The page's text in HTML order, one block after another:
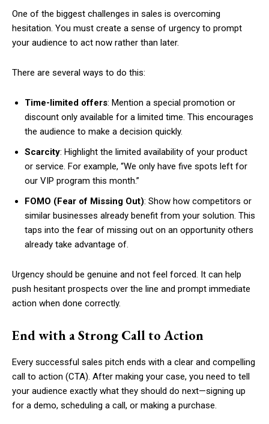
One of the biggest challenges in sales is overcoming
hesitation. You must create a sense of urgency to prompt
your audience to act now rather than later.
There are several ways to do this:
Time-limited offers: Mention a special promotion or
discount only available for a limited time. This encourages
the audience to make a decision quickly.
Scarcity: Highlight the limited availability of your product
or service. For example, “We only have five spots left for
our VIP program this month.”
FOMO (Fear of Missing Out): Show how competitors or
similar businesses already benefit from your solution. This
taps into the fear of missing out on an opportunity others
already take advantage of.
Urgency should be genuine and not feel forced. It can help
push hesitant prospects over the line and prompt immediate
action when done correctly.
End with a Strong Call to Action
Every successful sales pitch ends with a clear and compelling
call to action (CTA). After making your case, you need to tell
your audience exactly what they should do next—signing up
for a demo, scheduling a call, or making a purchase.